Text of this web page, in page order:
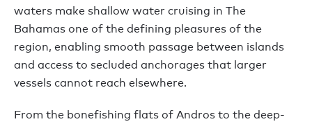
waters make shallow water cruising in The
Bahamas one of the defining pleasures of the
region, enabling smooth passage between islands
and access to secluded anchorages that larger
vessels cannot reach elsewhere.
From the bonefishing flats of Andros to the deep-